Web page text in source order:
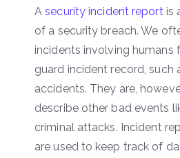
Asecurity incident report is
of a security breach. We
incidents involving humans
guard incident record, such
accidents. They are,
describe other bad events
criminal attacks. Incident
are used to keep track of